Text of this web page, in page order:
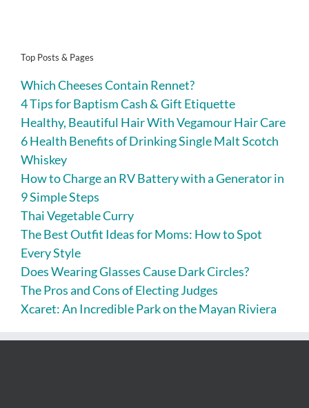
Top Posts & Pages
Which Cheeses Contain Rennet?
4 Tips for Baptism Cash & Gift Etiquette
Healthy, Beautiful Hair With Vegamour Hair Care
6 Health Benefits of Drinking Single Malt Scotch
Whiskey
How to Charge an RV Battery with a Generator in
9 Simple Steps
Thai Vegetable Curry
The Best Outfit Ideas for Moms: How to Spot
Every Style
Does Wearing Glasses Cause Dark Circles?
The Pros and Cons of Electing Judges
Xcaret: An Incredible Park on the Mayan Riviera